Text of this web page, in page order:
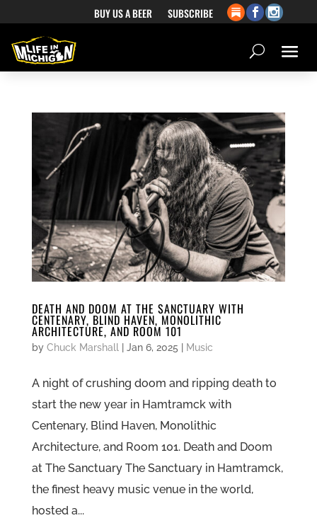
BUY US A BEER SUBSCRIBE
DEATH AND DOOM AT THE SANCTUARY WITH
CENTENARY, BLIND HAVEN, MONOLITHIC
ARCHITECTURE, AND ROOM 101
by Chuck Marshall Jan 6, 2025 Music
A night of crushing doom and ripping death to
start the new year in Hamtramck with
Centenary, Blind Haven, Monolithic
Architecture, and Room 101. Death and Doom
at The Sanctuary The Sanctuary in Hamtramck,
the finest heavy music venue in the world,
hosted a...